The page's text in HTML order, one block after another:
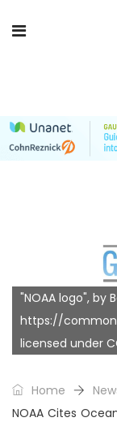
"NOAA logo", by
https://
licensed under
Home
NOAA Cites